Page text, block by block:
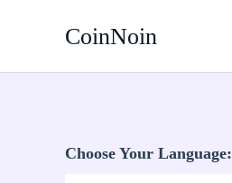
CoinNoin
Choose Your Language: